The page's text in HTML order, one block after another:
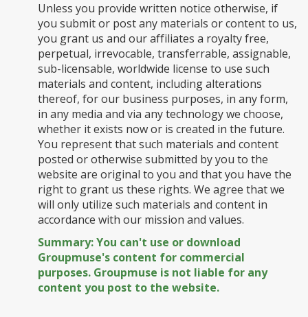
Unless you provide written notice otherwise, if
you submit or post any materials or content to us,
you grant us and our affiliates a royalty free,
perpetual, irrevocable, transferrable, assignable,
sub-licensable, worldwide license to use such
materials and content, including alterations
thereof, for our business purposes, in any form,
in any media and via any technology we choose,
whether it exists now or is created in the future.
You represent that such materials and content
posted or otherwise submitted by you to the
website are original to you and that you have the
right to grant us these rights. We agree that we
will only utilize such materials and content in
accordance with our mission and values.
Summary: You can't use or download
Groupmuse's content for commercial
purposes. Groupmuse is not liable for any
content you post to the website.